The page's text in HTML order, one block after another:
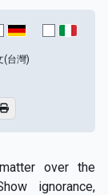
(台灣)
over the
ignorance,